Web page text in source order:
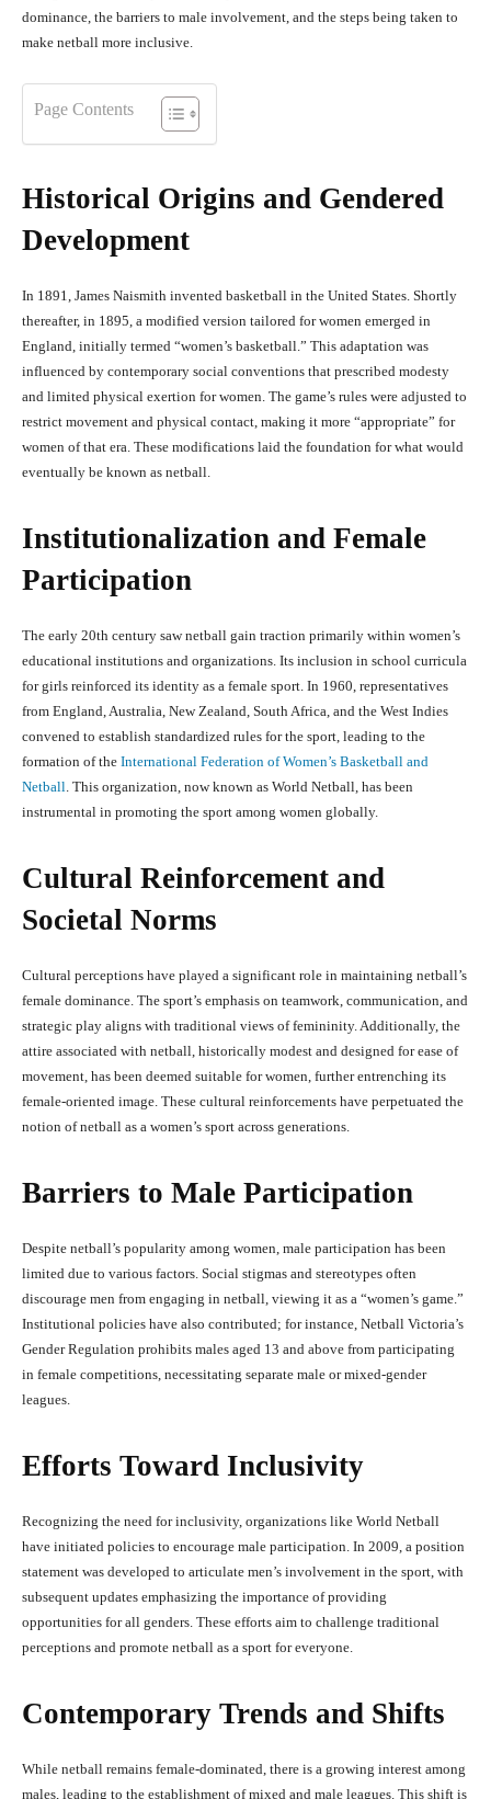
dominance, the barriers to male involvement, and the steps being taken to
make netball more inclusive.
Page Contents
Historical Origins and Gendered
Development
In 1891, James Naismith invented basketball in the United States. Shortly
thereafter, in 1895, a modified version tailored for women emerged in
England, initially termed “women’s basketball.” This adaptation was
influenced by contemporary social conventions that prescribed modesty
and limited physical exertion for women. The game’s rules were adjusted to
restrict movement and physical contact, making it more “appropriate” for
women of that era. These modifications laid the foundation for what would
eventually be known as netball.
Institutionalization and Female
Participation
The early 20th century saw netball gain traction primarily within women’s
educational institutions and organizations. Its inclusion in school curricula
for girls reinforced its identity as a female sport. In 1960, representatives
from England, Australia, New Zealand, South Africa, and the West Indies
convened to establish standardized rules for the sport, leading to the
formation of the International Federation of Women’s Basketball and
Netball. This organization, now known as World Netball, has been
instrumental in promoting the sport among women globally.
Cultural Reinforcement and
Societal Norms
Cultural perceptions have played a significant role in maintaining netball’s
female dominance. The sport’s emphasis on teamwork, communication, and
strategic play aligns with traditional views of femininity. Additionally, the
attire associated with netball, historically modest and designed for ease of
movement, has been deemed suitable for women, further entrenching its
female-oriented image. These cultural reinforcements have perpetuated the
notion of netball as a women’s sport across generations.
Barriers to Male Participation
Despite netball’s popularity among women, male participation has been
limited due to various factors. Social stigmas and stereotypes often
discourage men from engaging in netball, viewing it as a “women’s game.”
Institutional policies have also contributed; for instance, Netball Victoria’s
Gender Regulation prohibits males aged 13 and above from participating
in female competitions, necessitating separate male or mixed-gender
leagues.
Efforts Toward Inclusivity
Recognizing the need for inclusivity, organizations like World Netball
have initiated policies to encourage male participation. In 2009, a position
statement was developed to articulate men’s involvement in the sport, with
subsequent updates emphasizing the importance of providing
opportunities for all genders. These efforts aim to challenge traditional
perceptions and promote netball as a sport for everyone.
Contemporary Trends and Shifts
While netball remains female-dominated, there is a growing interest among
males, leading to the establishment of mixed and male leagues. This shift is